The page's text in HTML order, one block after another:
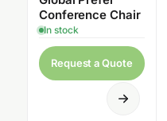
Conference Chair
In stock
Request a Quote